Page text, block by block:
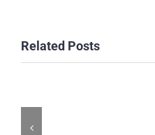
Related Posts